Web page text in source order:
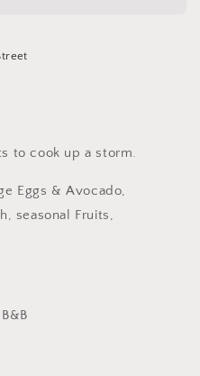
to cook up a storm.
Eggs & Avocado,
seasonal Fruits,